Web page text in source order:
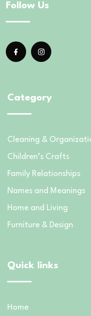
Follow Us
Category
Cleaning &
Children’s Crafts
Family Relationships
Names and Meanings
Home and Living
Furniture & Design
Quick links
Home